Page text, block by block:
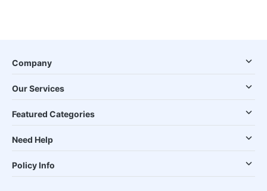
Company
Our Services
Featured Categories
Need Help
Policy Info